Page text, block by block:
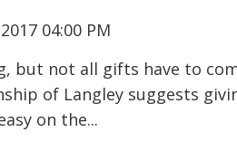
04:00 PM
but not all gifts have to
of Langley suggests
on the...